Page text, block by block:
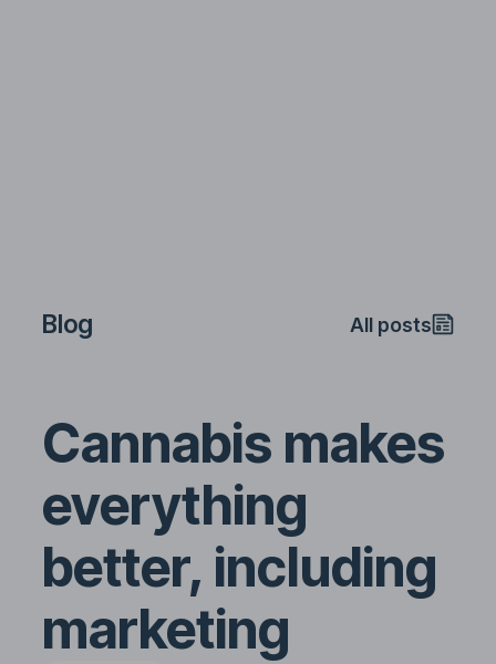
Blog All posts
Cannabis makes
everything
better, including
marketing